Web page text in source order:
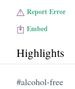
Report Error
Embed
Highlights
#alcohol-free